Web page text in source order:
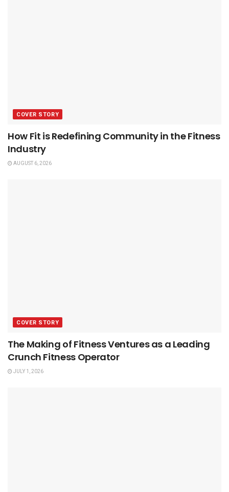
COVER STORY
How Fit is Redefining Community in the Fitness
Industry
AUGUST 6, 2026
COVER STORY
The Making of Fitness Ventures as a Leading
Crunch Fitness Operator
JULY 1, 2026